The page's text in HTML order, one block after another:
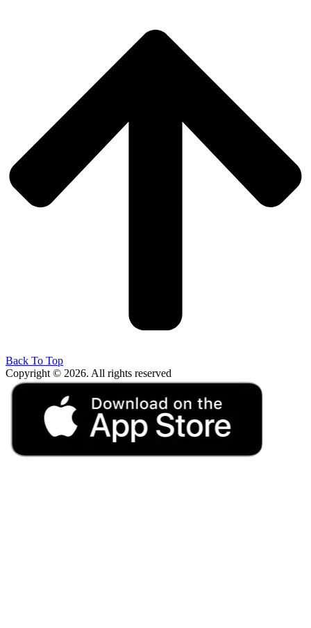
Back To Top
Copyright © 2026. All rights reserved